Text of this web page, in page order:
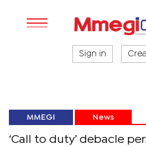
Sign in
MMEGI News
‘Call to duty’ debacle